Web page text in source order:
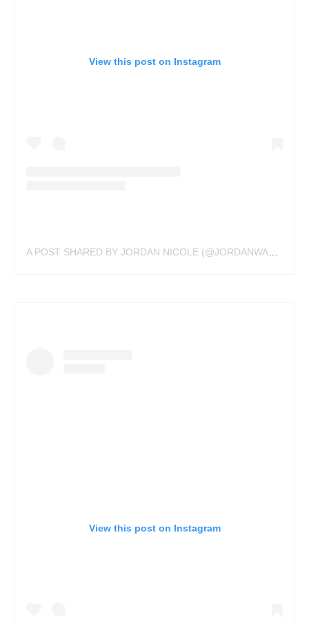
View this post on Instagram
A POST SHARED BY JORDAN NICOLE (@JORDANWALDNER)
View this post on Instagram